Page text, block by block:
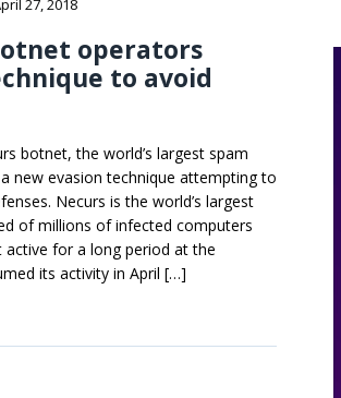
27, 2018
operators
to avoid
botnet, the world’s largest spam
new evasion technique attempting to
Necurs is the world’s largest
of millions of infected computers
for a long period at the
its activity in April […]